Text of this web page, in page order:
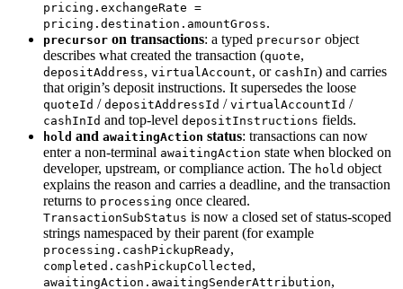
pricing.exchangeRate =
pricing.destination.amountGross.
precursor on transactions: a typed precursor object
describes what created the transaction (quote,
depositAddress, virtualAccount, or cashIn) and carries
that origin’s deposit instructions. It supersedes the loose
quoteId / depositAddressId / virtualAccountId /
cashInId and top-level depositInstructions fields.
hold and awaitingAction status: transactions can now
enter a non-terminal awaitingAction state when blocked on
developer, upstream, or compliance action. The hold object
explains the reason and carries a deadline, and the transaction
returns to processing once cleared.
TransactionSubStatus is now a closed set of status-scoped
strings namespaced by their parent (for example
processing.cashPickupReady,
completed.cashPickupCollected ,
awaitingAction.awaitingSenderAttribution,